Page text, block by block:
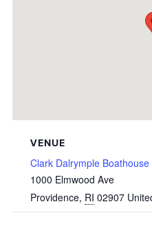
VENUE
Clark Dalrymple
1000 Elmwood Ave
Providence, RI 02907